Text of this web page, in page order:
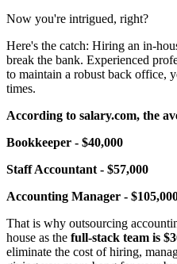
Now you're intrigued, right?
Here's the catch: Hiring an in-
break the bank. Experienced
to maintain a robust back office,
times.
According to salary.com, the
Bookkeeper - $40,000
Staff Accountant - $57,000
Accounting Manager -
That is why outsourcing
house as the full-stack team is
eliminate the cost of hiring,